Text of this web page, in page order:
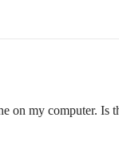
on my computer. Is